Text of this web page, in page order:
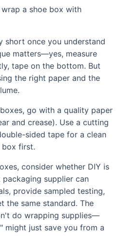
a shoe box with
short once you understand
matters—yes, measure
tape on the bottom. But
the right paper and the
go with a quality paper
and crease). Use a cutting
sided tape for a clean
box first.
consider whether DIY is
supplier can
provide sampled testing,
the same standard. The
do wrapping supplies—
might just save you from a